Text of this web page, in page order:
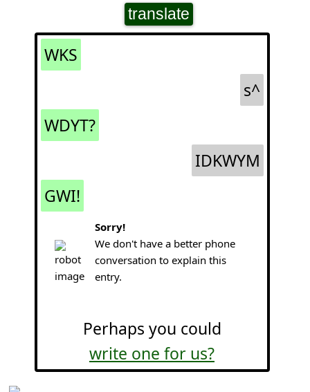
translate
WKS
s^
WDYT?
IDKWYM
GWI!
Sorry!
We don't have a better phone
conversation to explain this
entry.
Perhaps you could
write one for us?